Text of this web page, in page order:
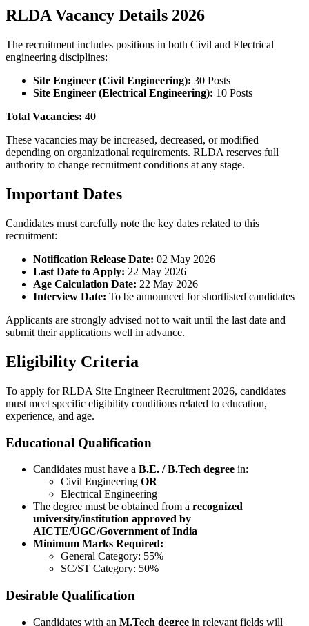
RLDA Vacancy Details 2026
The recruitment includes positions in both Civil and Electrical
engineering disciplines:
Site Engineer (Civil Engineering): 30 Posts
Site Engineer (Electrical Engineering): 10 Posts
Total Vacancies: 40
These vacancies may be increased, decreased, or modified
depending on organizational requirements. RLDA reserves full
authority to change recruitment conditions at any stage.
Important Dates
Candidates must carefully note the key dates related to this
recruitment:
Notification Release Date: 02 May 2026
Last Date to Apply: 22 May 2026
Age Calculation Date: 22 May 2026
Interview Date: To be announced for shortlisted candidates
Applicants are strongly advised not to wait until the last date and
submit their applications well in advance.
Eligibility Criteria
To apply for RLDA Site Engineer Recruitment 2026, candidates
must meet specific eligibility conditions related to education,
experience, and age.
Educational Qualification
Candidates must have a B.E. / B.Tech degree in:
Civil Engineering OR
Electrical Engineering
The degree must be obtained from a recognized
university/institution approved by
AICTE/UGC/Government of India
Minimum Marks Required:
General Category: 55%
SC/ST Category: 50%
Desirable Qualification
Candidates with an M.Tech degree in relevant fields will